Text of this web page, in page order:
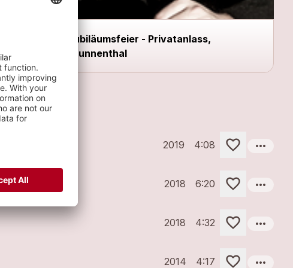
Jubiläumsfeier - Privatanlass,
Brunnenthal
2019 4:08 more_horiz
2018 6:20 more_horiz
2018 4:32 more_horiz
2014 4:17 more_horiz